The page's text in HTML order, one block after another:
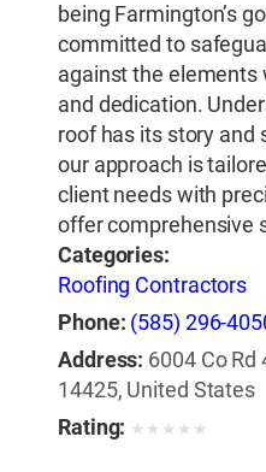
being Farmington’s
committed to
against the elements
and dedication.
roof has its story and
our approach is
client needs with
offer comprehensive
Categories:
Roofing Contractors
Phone: (585) 296-
Address: 6004 Co Rd
14425, United States
Rating: ★ ★ ★ ★ ★